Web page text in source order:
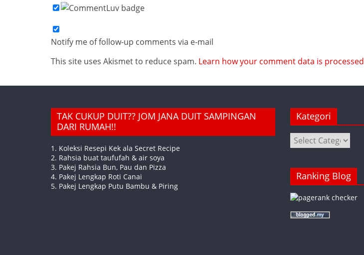
Notify me of follow-up comments via e-mail
This site uses Akismet to reduce spam. Learn how your comment data is processed
TAK CUKUP DUIT?? JOM JANA DUIT SAMPINGAN
DARI RUMAH!!
1. Koleksi Resepi Kek ala Secret Recipe
2. Rahsia buat taufufah & air soya
3. Pakej Rahsia Bun, Pau dan Pizza
4. Pakej Lengkap Roti Canai
5. Pakej Lengkap Putu Bambu & Piring
Kategori
Kategori
Ranking Blog